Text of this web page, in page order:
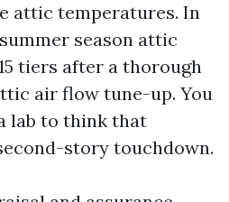
attic temperatures. In
season attic
tiers after a thorough
air flow tune-up. You
lab to think that
story touchdown.